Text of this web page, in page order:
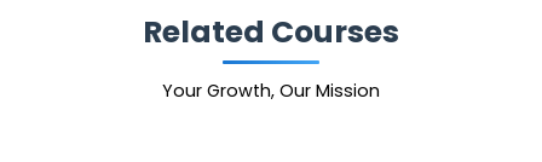
Related Courses
Your Growth, Our Mission